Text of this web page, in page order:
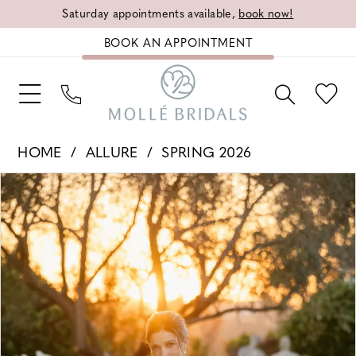
Saturday appointments available, book now!
BOOK AN APPOINTMENT
HOME ALLURE
SPRING 2026
Products
Views
Carousel
Skip
to
end
PAUSE AUTOPLAY
PREVIOUS SLIDE
NEXT SLIDE
0
1
2
5